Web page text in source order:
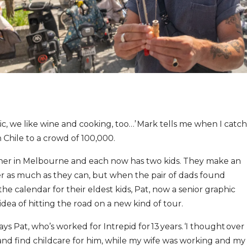
we like wine and cooking, too…’ Mark tells me when I catch
to a crowd of 100,000.
in Melbourne and each now has two kids. They make an
as much as they can, but when the pair of dads found
calendar for their eldest kids, Pat, now a senior graphic
of hitting the road on a new kind of tour.
Pat, who’s worked for Intrepid for 13 years. ‘I thought over
find childcare for him, while my wife was working and my